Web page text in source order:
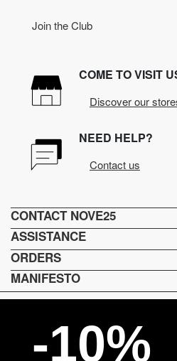
Join the Club
COME TO VISIT
Discover our
NEED HELP?
Contact us
CONTACT NOVE25
ASSISTANCE
ORDERS
MANIFESTO
Language and shipping
US
-10%